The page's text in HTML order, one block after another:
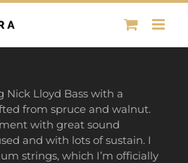
Nick Lloyd Bass with a
from spruce and walnut.
with great sound
and with lots of sustain. I
strings, which I’m officially